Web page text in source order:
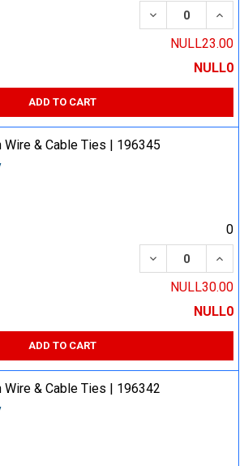
DECREASE
NULL23.00
NULL0
ADD TO CART
Wire & Cable Ties | 196345
0
DECREASE
NULL30.00
NULL0
ADD TO CART
Wire & Cable Ties | 196342